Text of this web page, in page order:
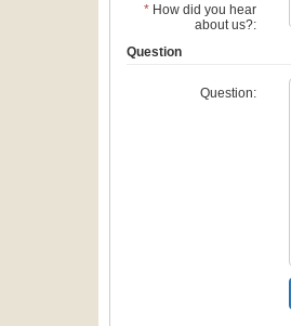
*How did you hear
about us?:
Question
Question: